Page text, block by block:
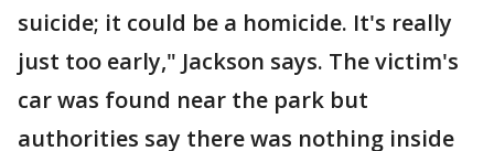
suicide; it could be a homicide. It's really
just too early," Jackson says. The victim's
car was found near the park but
authorities say there was nothing inside